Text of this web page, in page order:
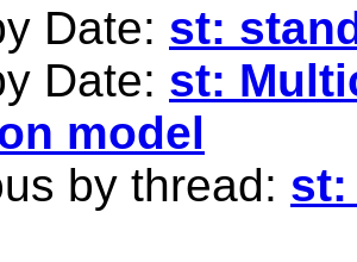
Date: st:
Date: st:
model
by thread: st: